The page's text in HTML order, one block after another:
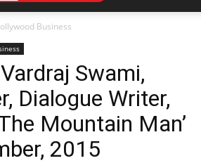
Business
Swami,
Dialogue Writer,
Mountain Man’
2015